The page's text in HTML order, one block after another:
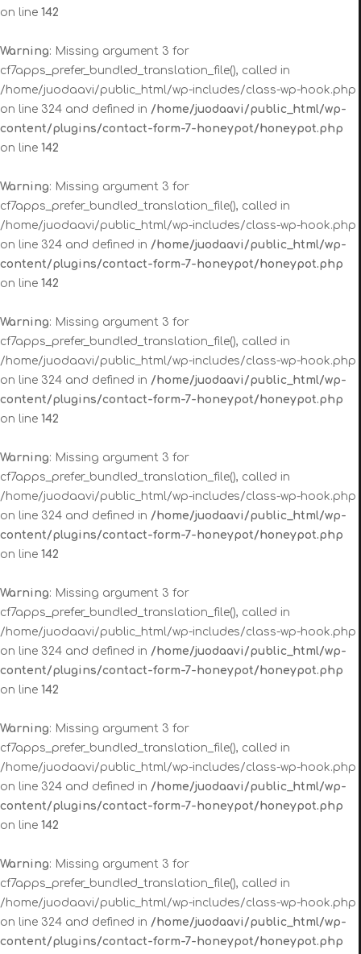
on line 142
Warning: Missing argument 3 for
cf7apps_prefer_bundled_translation_file(), called in
/home/juodaavi/public_html/wp-includes/class-wp-hook.php
on line 324 and defined in /home/juodaavi/public_html/wp-
content/plugins/contact-form-7-honeypot/honeypot.php
on line 142
Warning: Missing argument 3 for
cf7apps_prefer_bundled_translation_file(), called in
/home/juodaavi/public_html/wp-includes/class-wp-hook.php
on line 324 and defined in /home/juodaavi/public_html/wp-
content/plugins/contact-form-7-honeypot/honeypot.php
on line 142
Warning: Missing argument 3 for
cf7apps_prefer_bundled_translation_file(), called in
/home/juodaavi/public_html/wp-includes/class-wp-hook.php
on line 324 and defined in /home/juodaavi/public_html/wp-
content/plugins/contact-form-7-honeypot/honeypot.php
on line 142
Warning: Missing argument 3 for
cf7apps_prefer_bundled_translation_file(), called in
/home/juodaavi/public_html/wp-includes/class-wp-hook.php
on line 324 and defined in /home/juodaavi/public_html/wp-
content/plugins/contact-form-7-honeypot/honeypot.php
on line 142
Warning: Missing argument 3 for
cf7apps_prefer_bundled_translation_file(), called in
/home/juodaavi/public_html/wp-includes/class-wp-hook.php
on line 324 and defined in /home/juodaavi/public_html/wp-
content/plugins/contact-form-7-honeypot/honeypot.php
on line 142
Warning: Missing argument 3 for
cf7apps_prefer_bundled_translation_file(), called in
/home/juodaavi/public_html/wp-includes/class-wp-hook.php
on line 324 and defined in /home/juodaavi/public_html/wp-
content/plugins/contact-form-7-honeypot/honeypot.php
on line 142
Warning: Missing argument 3 for
cf7apps_prefer_bundled_translation_file(), called in
/home/juodaavi/public_html/wp-includes/class-wp-hook.php
on line 324 and defined in /home/juodaavi/public_html/wp-
content/plugins/contact-form-7-honeypot/honeypot.php